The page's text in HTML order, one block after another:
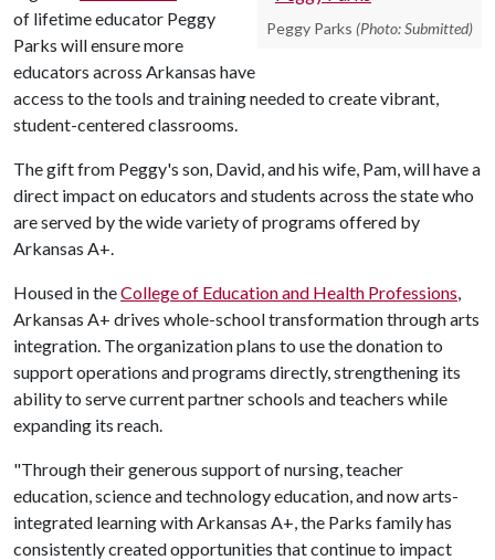
Peggy Parks (Photo: Submitted)
of lifetime educator Peggy
Parks will ensure more
educators across Arkansas have
access to the tools and training needed to create vibrant,
student-centered classrooms.
The gift from Peggy's son, David, and his wife, Pam, will have a
direct impact on educators and students across the state who
are served by the wide variety of programs offered by
Arkansas A+.
Housed in theCollege of Education and Health Professions,
Arkansas A+ drives whole-school transformation through arts
integration. The organization plans to use the donation to
support operations and programs directly, strengthening its
ability to serve current partner schools and teachers while
expanding its reach.
"Through their generous support of nursing, teacher
education, science and technology education, and now arts-
integrated learning with Arkansas A+, the Parks family has
consistently created opportunities that continue to impact